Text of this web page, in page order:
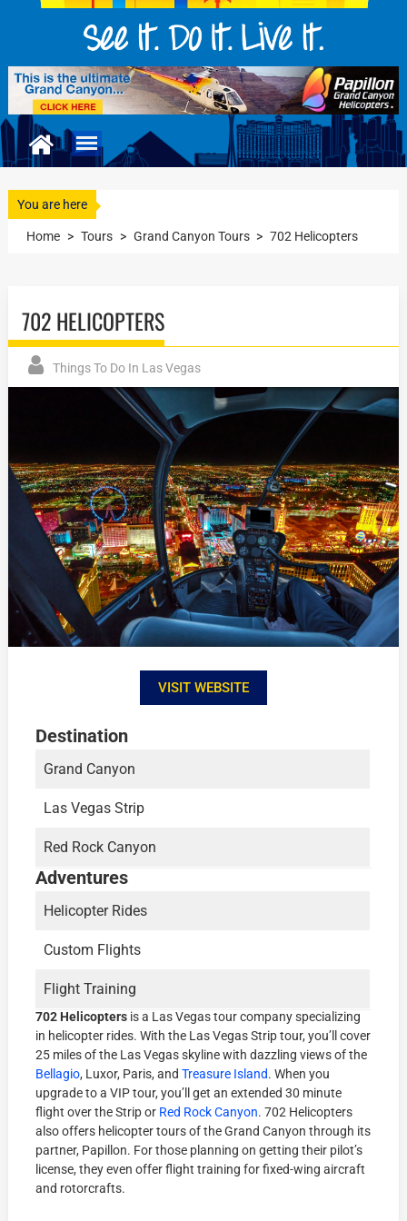
You are here
Home > Tours > Grand Canyon Tours > 702 Helicopters
702 HELICOPTERS
Things To Do In Las Vegas
VISIT WEBSITE
Destination
Grand Canyon
Las Vegas Strip
Red Rock Canyon
Adventures
Helicopter Rides
Custom Flights
Flight Training
702 Helicopters is a Las Vegas tour company specializing
in helicopter rides. With the Las Vegas Strip tour, you’ll cover
25 miles of the Las Vegas skyline with dazzling views of the
Bellagio, Luxor, Paris, andTreasure Island. When you
upgrade to a VIP tour, you’ll get an extended 30 minute
flight over the Strip or Red Rock Canyon. 702 Helicopters
also offers helicopter tours of the Grand Canyon through its
partner, Papillon. For those planning on getting their pilot’s
license, they even offer flight training for fixed-wing aircraft
and rotorcrafts.